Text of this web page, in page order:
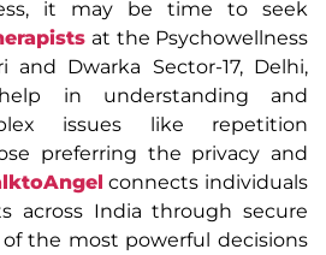
it may be time to seek
at the Psychowellness
and Dwarka Sector-17, Delhi,
in understanding and
issues like repetition
preferring the privacy and
connects individuals
across India through secure
the most powerful decisions